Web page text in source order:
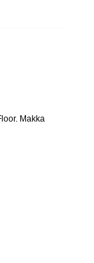
Makka